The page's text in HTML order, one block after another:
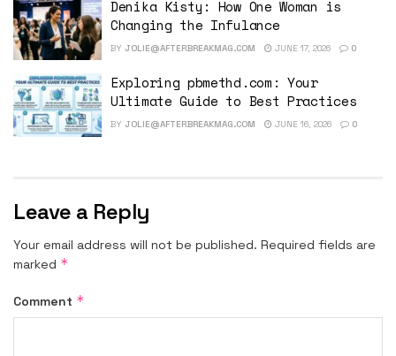
Denika Kisty: How One Woman is
Changing the Infulance
BY JOLIE@AFTERBREAKMAG.COM JUNE 17, 2026 0
Exploring pbmethd.com: Your
Ultimate Guide to Best Practices
BY JOLIE@AFTERBREAKMAG.COM JUNE 16, 2026 0
Leave a Reply
Your email address will not be published. Required fields are
marked *
Comment *